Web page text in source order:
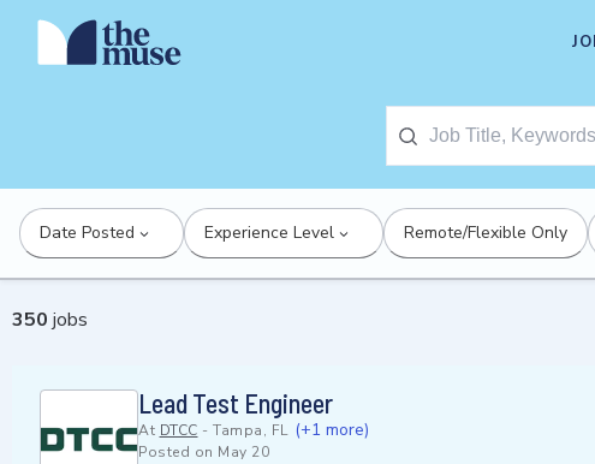
Date Posted Experience Level Remote/Flexible Only
350 jobs
Lead Test Engineer
At DTCC - Tampa, FL (+1 more)
Posted on May 20